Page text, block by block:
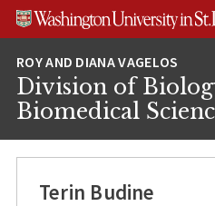
Skip
Skip
Skip
Division of
Biomedical
Terin Budine